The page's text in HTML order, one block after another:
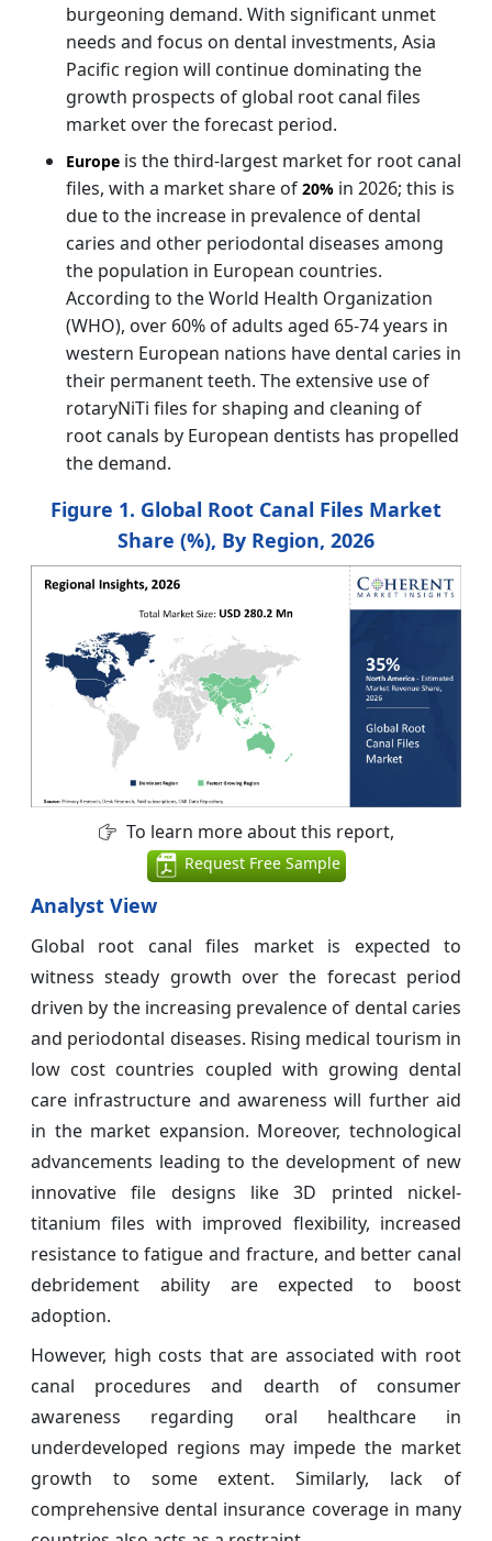
burgeoning demand. With significant unmet
needs and focus on dental investments, Asia
Pacific region will continue dominating the
growth prospects of global root canal files
market over the forecast period.
Europe is the third-largest market for root canal
files, with a market share of 20% in 2026; this is
due to the increase in prevalence of dental
caries and other periodontal diseases among
the population in European countries.
According to the World Health Organization
(WHO), over 60% of adults aged 65-74 years in
western European nations have dental caries in
their permanent teeth. The extensive use of
rotaryNiTi files for shaping and cleaning of
root canals by European dentists has propelled
the demand.
Figure 1. Global Root Canal Files Market
Share (%), By Region, 2026
To learn more about this report,
Request Free Sample
Analyst View
Global root canal files market is expected to
witness steady growth over the forecast period
driven by the increasing prevalence of dental caries
and periodontal diseases. Rising medical tourism in
low cost countries coupled with growing dental
care infrastructure and awareness will further aid
in the market expansion. Moreover, technological
advancements leading to the development of new
innovative file designs like 3D printed nickel-
titanium files with improved flexibility, increased
resistance to fatigue and fracture, and better canal
debridement ability are expected to boost
adoption.
However, high costs that are associated with root
canal procedures and dearth of consumer
awareness regarding oral healthcare in
underdeveloped regions may impede the market
growth to some extent. Similarly, lack of
comprehensive dental insurance coverage in many